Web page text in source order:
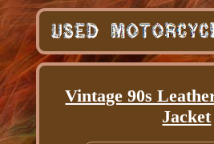
Vintage 90s
Jacket